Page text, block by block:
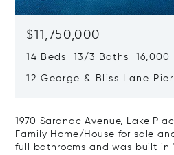
$11,750,000
14 Beds 13/3 Baths 16,000
12 George & Bliss Lane
1970 Saranac Avenue, Lake
Family Home/House for sale
full bathrooms and was built in